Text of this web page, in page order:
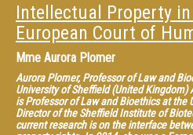
Howe). He is the editor of the “United
international treatise on "International
Bently) and is a member of the editorial/
Media Law, the Media & Arts Law
Journal. Recently, he has given visiting
University of 3 Sheffield, Strasbourg
at Meiji and Waseda Universities in
policy and reform and has been
number of public bodies including the
Commission, the Dutch Ministry of
Secretariat. He is a member of the
Intellectual Property
European Court of
Mme Aurora Plomer
Aurora Plomer, Professor of Law and
University of Sheffield (United Kingdom)
is Professor of Law and Bioethics at the
Director of the Sheffield Institute of
current research is on the interface